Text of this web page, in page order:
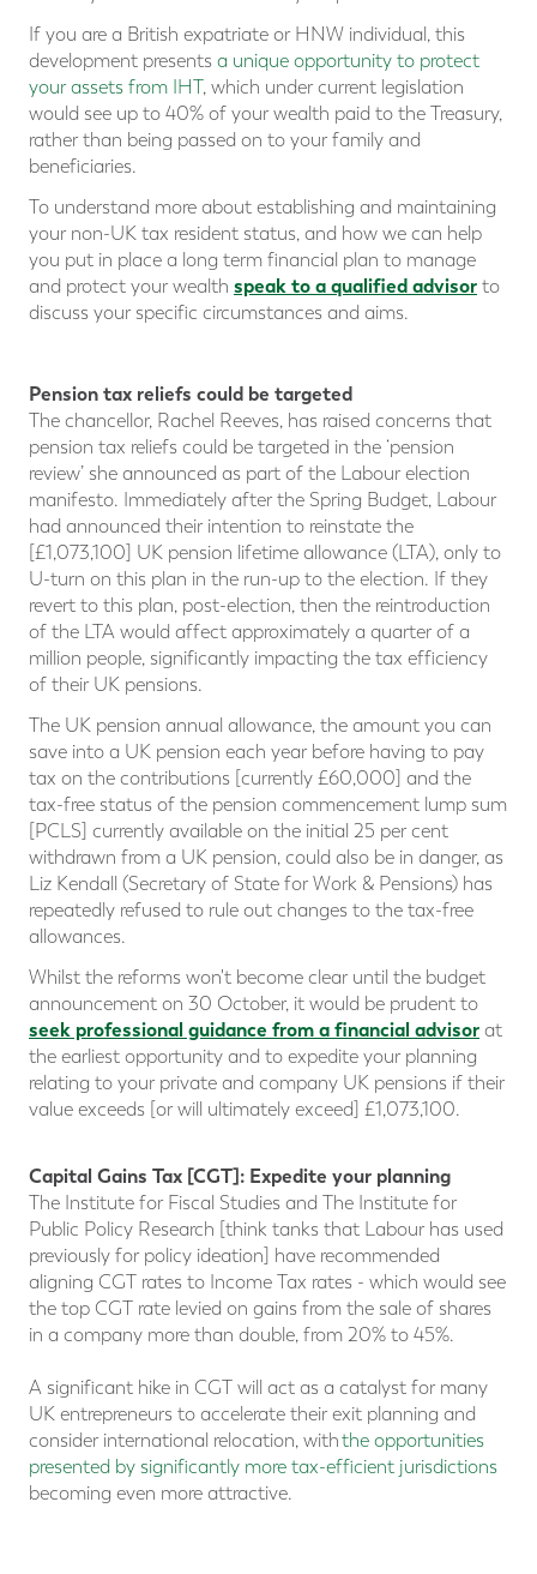
If you are a British expatriate or HNW individual, this
development presents a unique opportunity to protect
your assets from IHT, which under current legislation
would see up to 40% of your wealth paid to the Treasury,
rather than being passed on to your family and
beneficiaries.
To understand more about establishing and maintaining
your non-UK tax resident status, and how we can help
you put in place a long term financial plan to manage
and protect your wealth speak to a qualified advisor to
discuss your specific circumstances and aims.
Pension tax reliefs could be targeted
The chancellor, Rachel Reeves, has raised concerns that
pension tax reliefs could be targeted in the ‘pension
review’ she announced as part of the Labour election
manifesto. Immediately after the Spring Budget, Labour
had announced their intention to reinstate the
[£1,073,100] UK pension lifetime allowance (LTA), only to
U-turn on this plan in the run-up to the election. If they
revert to this plan, post-election, then the reintroduction
of the LTA would affect approximately a quarter of a
million people, significantly impacting the tax efficiency
of their UK pensions.
The UK pension annual allowance, the amount you can
save into a UK pension each year before having to pay
tax on the contributions [currently £60,000] and the
tax-free status of the pension commencement lump sum
[PCLS] currently available on the initial 25 per cent
withdrawn from a UK pension, could also be in danger, as
Liz Kendall (Secretary of State for Work & Pensions) has
repeatedly refused to rule out changes to the tax-free
allowances.
Whilst the reforms won't become clear until the budget
announcement on 30 October, it would be prudent to
seek professional guidance from a financial advisor at
the earliest opportunity and to expedite your planning
relating to your private and company UK pensions if their
value exceeds [or will ultimately exceed] £1,073,100.
Capital Gains Tax [CGT]: Expedite your planning
The Institute for Fiscal Studies and The Institute for
Public Policy Research [think tanks that Labour has used
previously for policy ideation] have recommended
aligning CGT rates to Income Tax rates - which would see
the top CGT rate levied on gains from the sale of shares
in a company more than double, from 20% to 45%.
A significant hike in CGT will act as a catalyst for many
UK entrepreneurs to accelerate their exit planning and
consider international relocation, withthe opportunities
presented by significantly more tax-efficient jurisdictions
becoming even more attractive.